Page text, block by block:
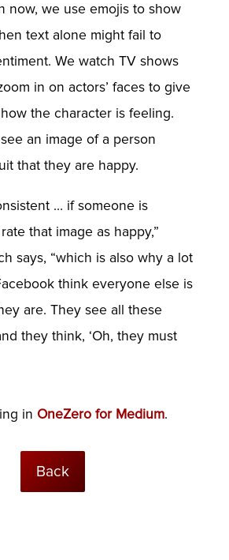
now, we use emojis to show
text alone might fail to
We watch TV shows
in on actors’ faces to give
the character is feeling.
an image of a person
that they are happy.
… if someone is
that image as happy,”
says, “which is also why a lot
think everyone else is
are. They see all these
they think, ‘Oh, they must
in OneZero for Medium.
Back